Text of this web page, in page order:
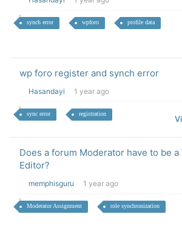
synch error wpforo profile data
wp foro register and synch error
Hasandayi 1 year ago
sync error registration
Does a forum Moderator have to be a
Editor?
memphisguru 1 year ago
Moderator Assignment role synchronization